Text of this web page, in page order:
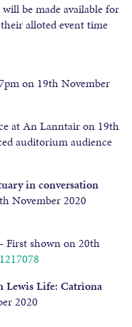
be made available for
alloted event time
on 19th November
at An Lanntair on 19th
auditorium audience
in conversation
November 2020
First shown on 20th
Lewis Life: Catrìona
2020